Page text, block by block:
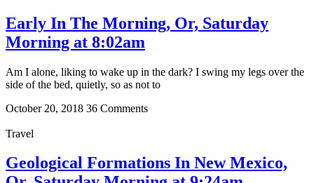
Early In The Morning, Or, Saturday
Morning at 8:02am
Am I alone, liking to wake up in the dark? I swing my legs over the
side of the bed, quietly, so as not to
October 20, 2018 36 Comments
Travel
Geological Formations In New Mexico,